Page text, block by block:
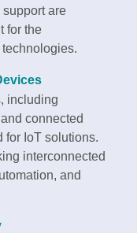
are
for the
including
connected
for IoT solutions.
interconnected
and